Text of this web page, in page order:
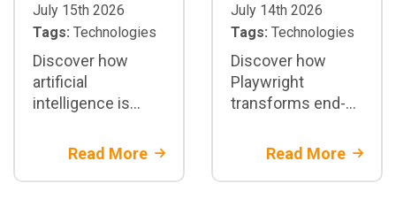
July 15th 2026
Tags: Technologies
Discover how
artificial
intelligence is
automation with
generation,
Read More
July 14th 2026
Tags: Technologies
Discover how
Playwright
transforms end-
automation:
parallelization,
Read More